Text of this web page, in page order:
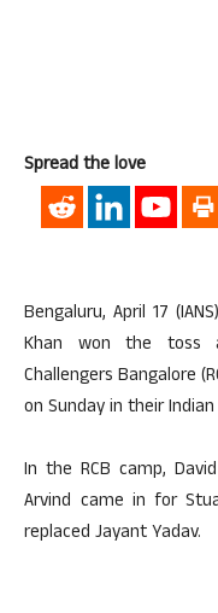
Spread the love
Bengaluru, April 17
Khan won the toss
Challengers Bangalore
on Sunday in their
In the RCB camp,
Arvind came in for
replaced Jayant Yadav.